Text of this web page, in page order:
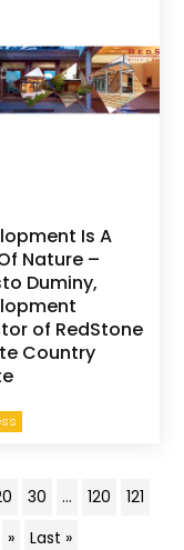
Is A
Nature –
Duminy,
of RedStone
Country
30 ... 120
121
» Last »